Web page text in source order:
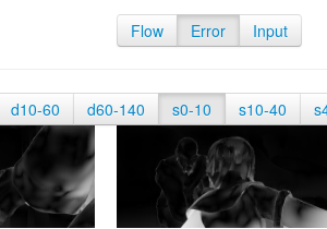
Flow Error Input
d10-60 d60-140 s0-10 s10-40